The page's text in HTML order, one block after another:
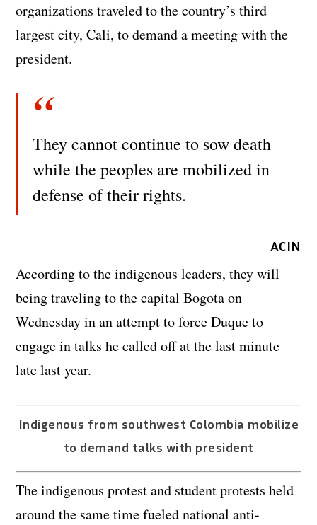
organizations traveled to the country’s third
largest city, Cali, to demand a meeting with the
president.
They cannot continue to sow death
while the peoples are mobilized in
defense of their rights.
ACIN
According to the indigenous leaders, they will
being traveling to the capital Bogota on
Wednesday in an attempt to force Duque to
engage in talks he called off at the last minute
late last year.
Indigenous from southwest Colombia mobilize
to demand talks with president
The indigenous protest and student protests held
around the same time fueled national anti-